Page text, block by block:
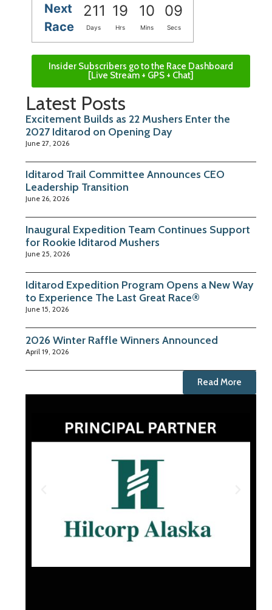
Next
Race
211 19 10 09
Days Hrs Mins Secs
Insider Subscribers go to the Race Dashboard
[Live Stream + GPS + Chat]
Latest Posts
Excitement Builds as 22 Mushers Enter the
2027 Iditarod on Opening Day
June 27, 2026
Iditarod Trail Committee Announces CEO
Leadership Transition
June 26, 2026
Inaugural Expedition Team Continues Support
for Rookie Iditarod Mushers
June 25, 2026
Iditarod Expedition Program Opens a New Way
to Experience The Last Great Race®
June 15, 2026
2026 Winter Raffle Winners Announced
April 19, 2026
Read More